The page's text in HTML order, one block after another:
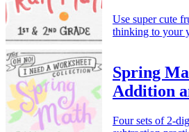
Use super cute
thinking to your
Spring
Addition
Four sets of 2-